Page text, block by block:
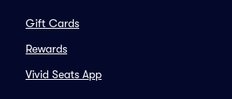
Gift Cards
Rewards
Vivid Seats App